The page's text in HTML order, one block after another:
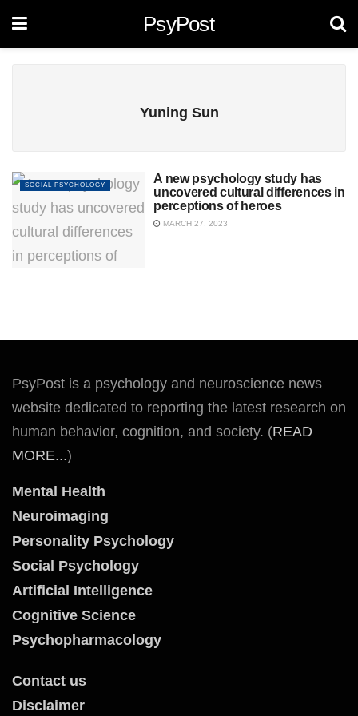
PsyPost
Yuning Sun
SOCIAL PSYCHOLOGY
A new psychology study has
uncovered cultural differences in
perceptions of heroes
MARCH 27, 2023
PsyPost is a psychology and neuroscience news
website dedicated to reporting the latest research on
human behavior, cognition, and society. (READ
MORE...)
Mental Health
Neuroimaging
Personality Psychology
Social Psychology
Artificial Intelligence
Cognitive Science
Psychopharmacology
Contact us
Disclaimer